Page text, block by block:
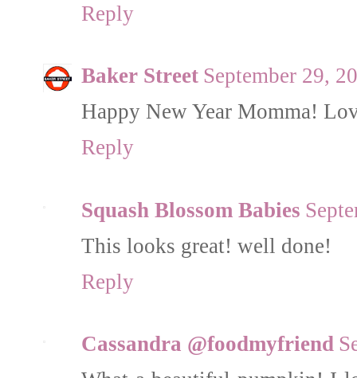
Reply
Baker Street September 29,
Happy New Year Momma!
Reply
Squash Blossom Babies
This looks great! well done!
Reply
Cassandra @foodmyfriend